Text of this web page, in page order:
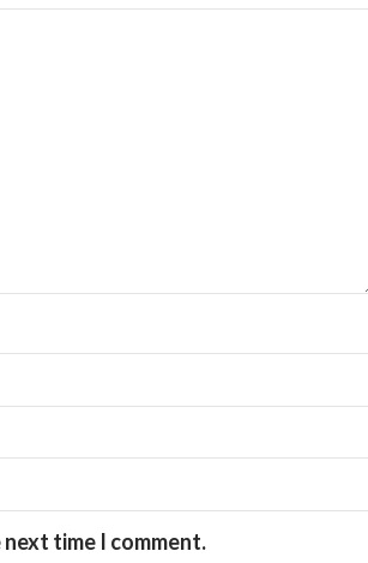
time I comment.